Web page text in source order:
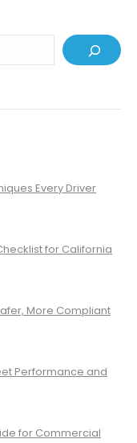
Every Driver
for California
More Compliant
Performance and
for Commercial